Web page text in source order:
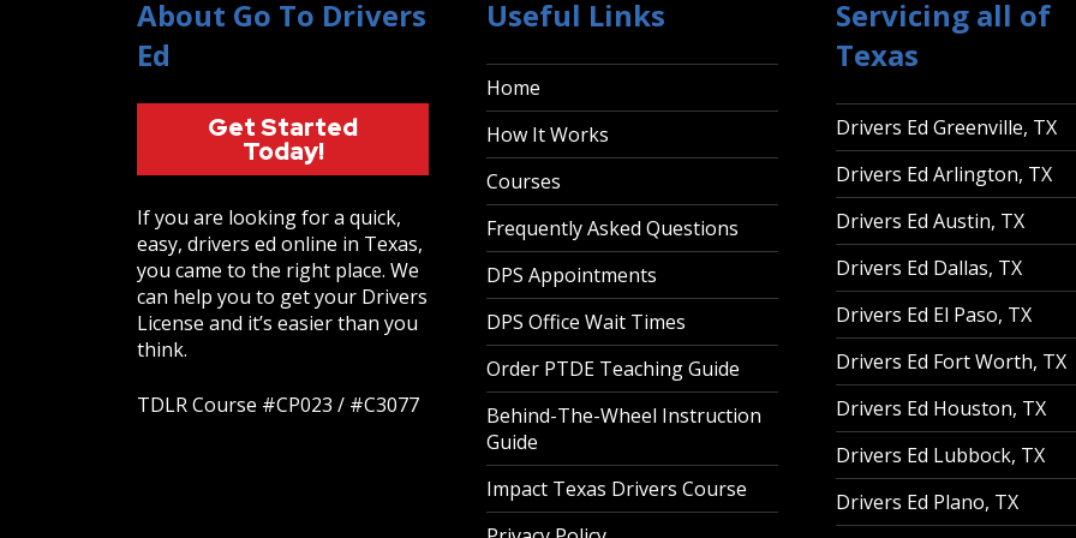
About Go To Drivers
Ed
Get Started
Today!
If you are looking for a quick,
easy, drivers ed online in Texas,
you came to the right place. We
can help you to get your Drivers
License and it’s easier than you
think.
TDLR Course #CP023 / #C3077
Useful Links
Home
How It Works
Courses
Frequently Asked Questions
DPS Appointments
DPS Office Wait Times
Order PTDE Teaching Guide
Behind-The-Wheel Instruction
Guide
Impact Texas Drivers Course
Servicing all of
Texas
Drivers Ed Greenville, TX
Drivers Ed Arlington, TX
Drivers Ed Austin, TX
Drivers Ed Dallas, TX
Drivers Ed El Paso, TX
Drivers Ed Fort Worth, TX
Drivers Ed Houston, TX
Drivers Ed Lubbock, TX
Drivers Ed Plano, TX